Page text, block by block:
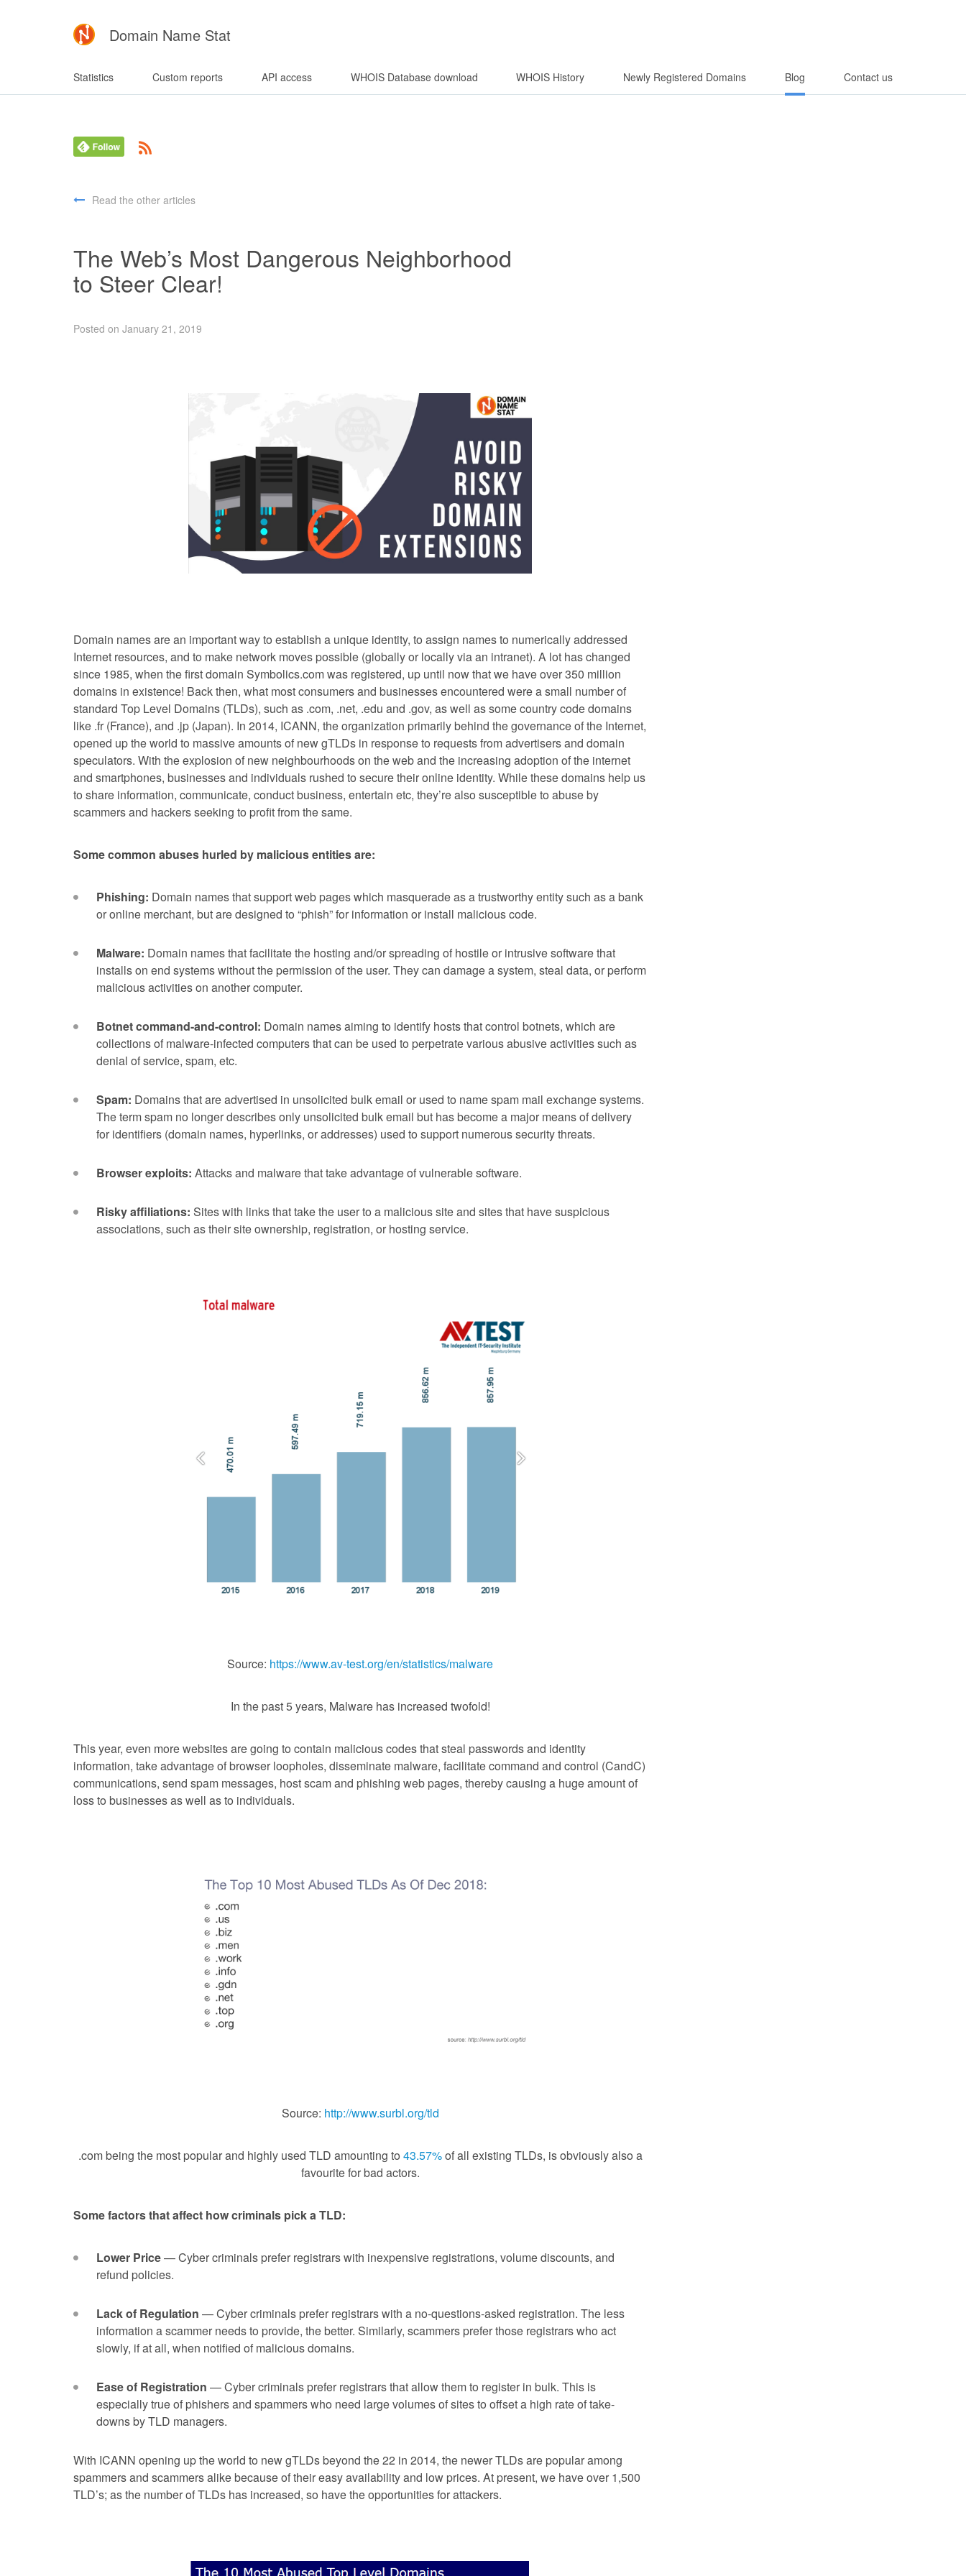
Domain Name Stat
Statistics Custom reports API access WHOIS Database download WHOIS History Newly Registered Domains Blog Contact us
Read the other articles
The Web’s Most Dangerous Neighborhood
to Steer Clear!
Posted on January 21, 2019
Domain names are an important way to establish a unique identity, to assign names to numerically addressed
Internet resources, and to make network moves possible (globally or locally via an intranet). A lot has changed
since 1985, when the first domain Symbolics.com was registered, up until now that we have over 350 million
domains in existence! Back then, what most consumers and businesses encountered were a small number of
standard Top Level Domains (TLDs), such as .com, .net, .edu and .gov, as well as some country code domains
like .fr (France), and .jp (Japan). In 2014, ICANN, the organization primarily behind the governance of the Internet,
opened up the world to massive amounts of new gTLDs in response to requests from advertisers and domain
speculators. With the explosion of new neighbourhoods on the web and the increasing adoption of the internet
and smartphones, businesses and individuals rushed to secure their online identity. While these domains help us
to share information, communicate, conduct business, entertain etc, they’re also susceptible to abuse by
scammers and hackers seeking to profit from the same.
Some common abuses hurled by malicious entities are:
Phishing: Domain names that support web pages which masquerade as a trustworthy entity such as a bank
or online merchant, but are designed to “phish” for information or install malicious code.
Malware: Domain names that facilitate the hosting and/or spreading of hostile or intrusive software that
installs on end systems without the permission of the user. They can damage a system, steal data, or perform
malicious activities on another computer.
Botnet command-and-control: Domain names aiming to identify hosts that control botnets, which are
collections of malware-infected computers that can be used to perpetrate various abusive activities such as
denial of service, spam, etc.
Spam: Domains that are advertised in unsolicited bulk email or used to name spam mail exchange systems.
The term spam no longer describes only unsolicited bulk email but has become a major means of delivery
for identifiers (domain names, hyperlinks, or addresses) used to support numerous security threats.
Browser exploits: Attacks and malware that take advantage of vulnerable software.
Risky affiliations: Sites with links that take the user to a malicious site and sites that have suspicious
associations, such as their site ownership, registration, or hosting service.
Source: https://www.av-test.org/en/statistics/malware
In the past 5 years, Malware has increased twofold!
This year, even more websites are going to contain malicious codes that steal passwords and identity
information, take advantage of browser loopholes, disseminate malware, facilitate command and control (CandC)
communications, send spam messages, host scam and phishing web pages, thereby causing a huge amount of
loss to businesses as well as to individuals.
Source: http://www.surbl.org/tld
.com being the most popular and highly used TLD amounting to 43.57%of all existing TLDs, is obviously also a
favourite for bad actors.
Some factors that affect how criminals pick a TLD:
Lower Price— Cyber criminals prefer registrars with inexpensive registrations, volume discounts, and
refund policies.
Lack of Regulation — Cyber criminals prefer registrars with a no-questions-asked registration. The less
information a scammer needs to provide, the better. Similarly, scammers prefer those registrars who act
slowly, if at all, when notified of malicious domains.
Ease of Registration — Cyber criminals prefer registrars that allow them to register in bulk. This is
especially true of phishers and spammers who need large volumes of sites to offset a high rate of take-
downs by TLD managers.
With ICANN opening up the world to new gTLDs beyond the 22 in 2014, the newer TLDs are popular among
spammers and scammers alike because of their easy availability and low prices. At present, we have over 1,500
TLD’s; as the number of TLDs has increased, so have the opportunities for attackers.